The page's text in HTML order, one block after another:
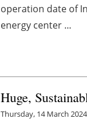
operation date of
energy center ...
Huge,
Thursday, 14 March 2024